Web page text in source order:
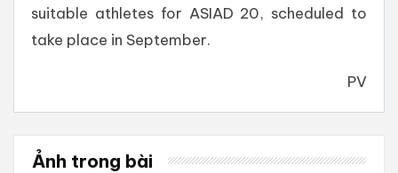
suitable athletes for ASIAD 20, scheduled to
take place in September.
PV
Ảnh trong bài